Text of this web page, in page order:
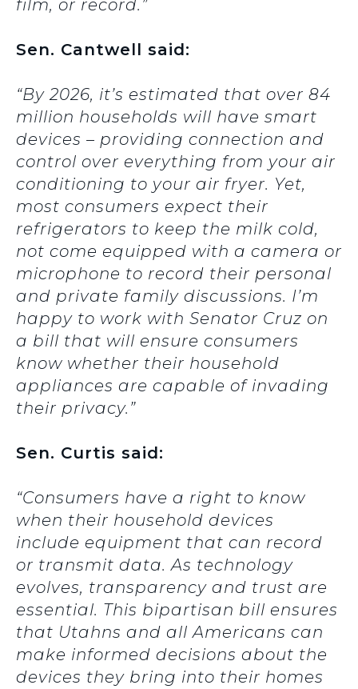
film, or record.”
Sen. Cantwell said:
“By 2026, it’s estimated that over 84
million households will have smart
devices – providing connection and
control over everything from your air
conditioning to your air fryer. Yet,
most consumers expect their
refrigerators to keep the milk cold,
not come equipped with a camera or
microphone to record their personal
and private family discussions. I’m
happy to work with Senator Cruz on
a bill that will ensure consumers
know whether their household
appliances are capable of invading
their privacy.”
Sen. Curtis said:
“Consumers have a right to know
when their household devices
include equipment that can record
or transmit data. As technology
evolves, transparency and trust are
essential. This bipartisan bill ensures
that Utahns and all Americans can
make informed decisions about the
devices they bring into their homes